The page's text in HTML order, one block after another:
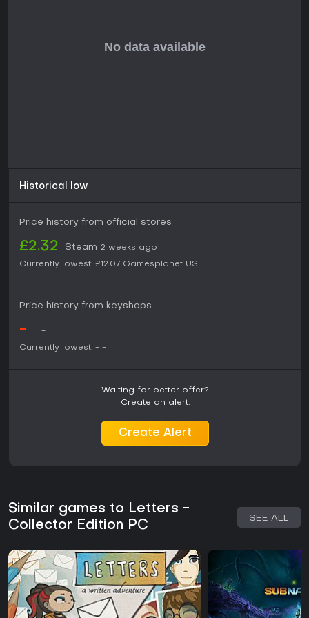
title. Availability on PC makes it accessible for fans of indie
Historical low
Price history from official stores
£2.32 Steam 2 weeks ago
Currently lowest: £12.07 Gamesplanet US
Price history from keyshops
- - -
Currently lowest: - -
Waiting for better offer?
Create an alert.
Create Alert
Similar games to Letters -
Collector Edition PC
SEE ALL